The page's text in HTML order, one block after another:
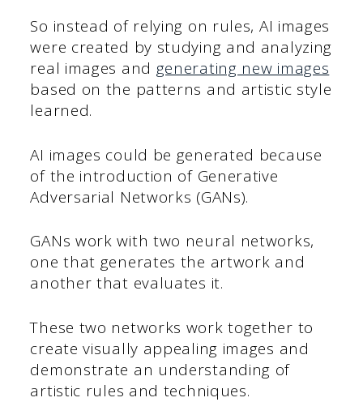
So instead of relying on rules, AI images
were created by studying and analyzing
real images and generating new images
based on the patterns and artistic style
learned.
AI images could be generated because
of the introduction of Generative
Adversarial Networks (GANs).
GANs work with two neural networks,
one that generates the artwork and
another that evaluates it.
These two networks work together to
create visually appealing images and
demonstrate an understanding of
artistic rules and techniques.